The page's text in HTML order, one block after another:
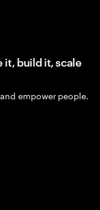
it, build it, scale
empower people.